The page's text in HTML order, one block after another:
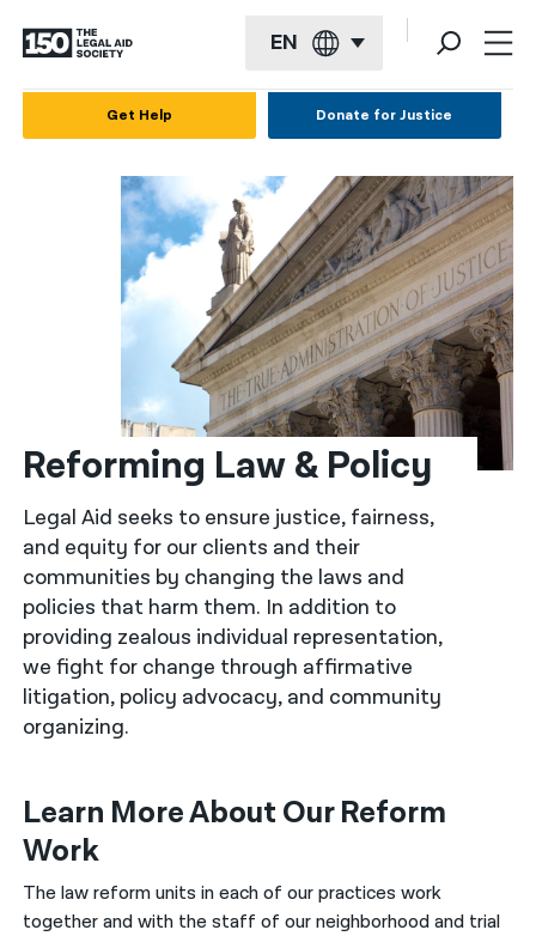
EN
Kreyol ayisyen
한국어
नेपाली
فارسی
ਪੰਜਾਬੀ
Русский
Get Help Donate for Justice
Reforming Law & Policy
Legal Aid seeks to ensure justice, fairness,
and equity for our clients and their
communities by changing the laws and
policies that harm them. In addition to
providing zealous individual representation,
we fight for change through affirmative
litigation, policy advocacy, and community
organizing.
Learn More About Our Reform
Work
The law reform units in each of our practices work
together and with the staff of our neighborhood and trial